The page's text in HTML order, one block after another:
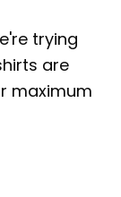
trying
are
maximum